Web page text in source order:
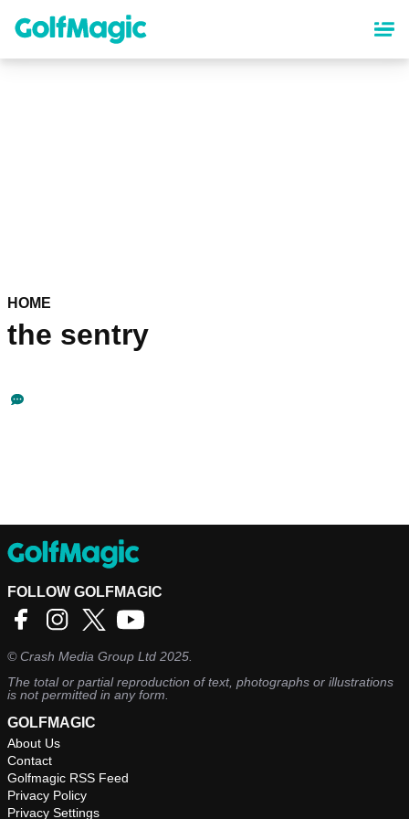
content
HOME
the sentry
FOLLOW GOLFMAGIC
©Crash Media Group Ltd 2025.
The total or partial reproduction of text, photographs or illustrations
is not permitted in any form.
GOLFMAGIC
About Us
Contact
Golfmagic RSS Feed
Privacy Policy
Privacy Settings